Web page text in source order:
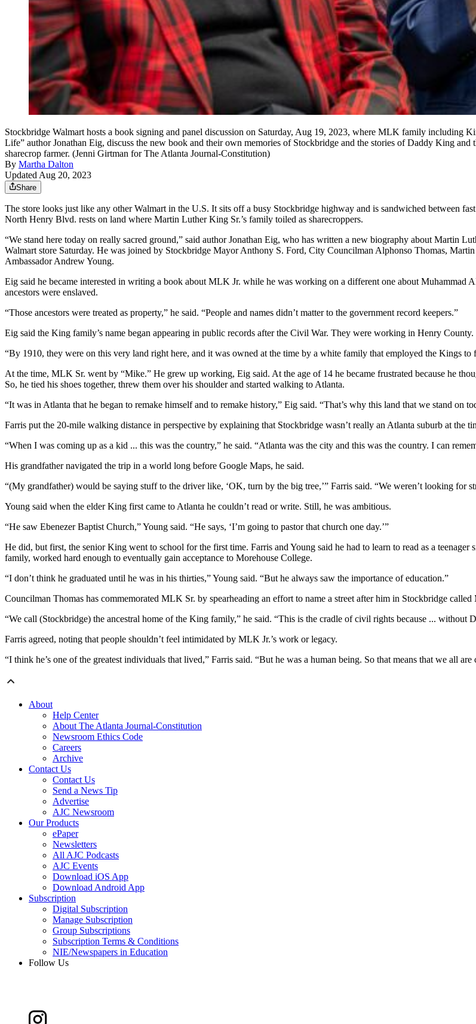
Stockbridge Walmart hosts a book signing and panel discussion on Saturday, Aug 19, 2023, where MLK family including
Life” author Jonathan Eig, discuss the new book and their own memories of Stockbridge and the stories of Daddy King
sharecrop farmer. (Jenni Girtman for The Atlanta Journal-Constitution)
By Martha Dalton
Updated Aug 20, 2023
Share
The store looks just like any other Walmart in the U.S. It sits off a busy Stockbridge highway and is sandwiched between
North Henry Blvd. rests on land where Martin Luther King Sr.’s family toiled as sharecroppers.
“We stand here today on really sacred ground,” said author Jonathan Eig, who has written a new biography about Martin
Walmart store Saturday. He was joined by Stockbridge Mayor Anthony S. Ford, City Councilman Alphonso Thomas,
Ambassador Andrew Young.
Eig said he became interested in writing a book about MLK Jr. while he was working on a different one about Muhammad
ancestors were enslaved.
“Those ancestors were treated as property,” he said. “People and names didn’t matter to the government record keepers.”
Eig said the King family’s name began appearing in public records after the Civil War. They were working in Henry County.
“By 1910, they were on this very land right here, and it was owned at the time by a white family that employed the Kings to
At the time, MLK Sr. went by “Mike.” He grew up working, Eig said. At the age of 14 he became frustrated because he
So, he tied his shoes together, threw them over his shoulder and started walking to Atlanta.
“It was in Atlanta that he began to remake himself and to remake history,” Eig said. “That’s why this land that we stand on
Farris put the 20-mile walking distance in perspective by explaining that Stockbridge wasn’t really an Atlanta suburb at the
“When I was coming up as a kid ... this was the country,” he said. “Atlanta was the city and this was the country. I can
His grandfather navigated the trip in a world long before Google Maps, he said.
“(My grandfather) would be saying stuff to the driver like, ‘OK, turn by the big tree,’” Farris said. “We weren’t looking for
Young said when the elder King first came to Atlanta he couldn’t read or write. Still, he was ambitious.
“He saw Ebenezer Baptist Church,” Young said. “He says, ‘I’m going to pastor that church one day.’”
He did, but first, the senior King went to school for the first time. Farris and Young said he had to learn to read as a
family, worked hard enough to eventually gain acceptance to Morehouse College.
“I don’t think he graduated until he was in his thirties,” Young said. “But he always saw the importance of education.”
Councilman Thomas has commemorated MLK Sr. by spearheading an effort to name a street after him in Stockbridge
“We call (Stockbridge) the ancestral home of the King family,” he said. “This is the cradle of civil rights because ...
Farris agreed, noting that people shouldn’t feel intimidated by MLK Jr.’s work or legacy.
“I think he’s one of the greatest individuals that lived,” Farris said. “But he was a human being. So that means that we all
About
Help Center
About The Atlanta Journal-Constitution
Newsroom Ethics Code
Careers
Archive
Contact Us
Contact Us
Send a News Tip
Advertise
AJC Newsroom
Our Products
ePaper
Newsletters
All AJC Podcasts
AJC Events
Download iOS App
Download Android App
Subscription
Digital Subscription
Manage Subscription
Group Subscriptions
Subscription Terms & Conditions
NIE/Newspapers in Education
Follow Us